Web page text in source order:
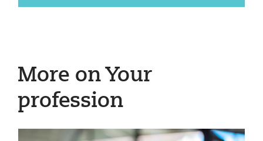
More on Your
profession